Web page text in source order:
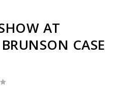
AT
CASE